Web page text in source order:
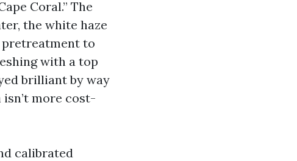
Coral.” The
the white haze
pretreatment to
with a top
brilliant by way
more cost-
calibrated